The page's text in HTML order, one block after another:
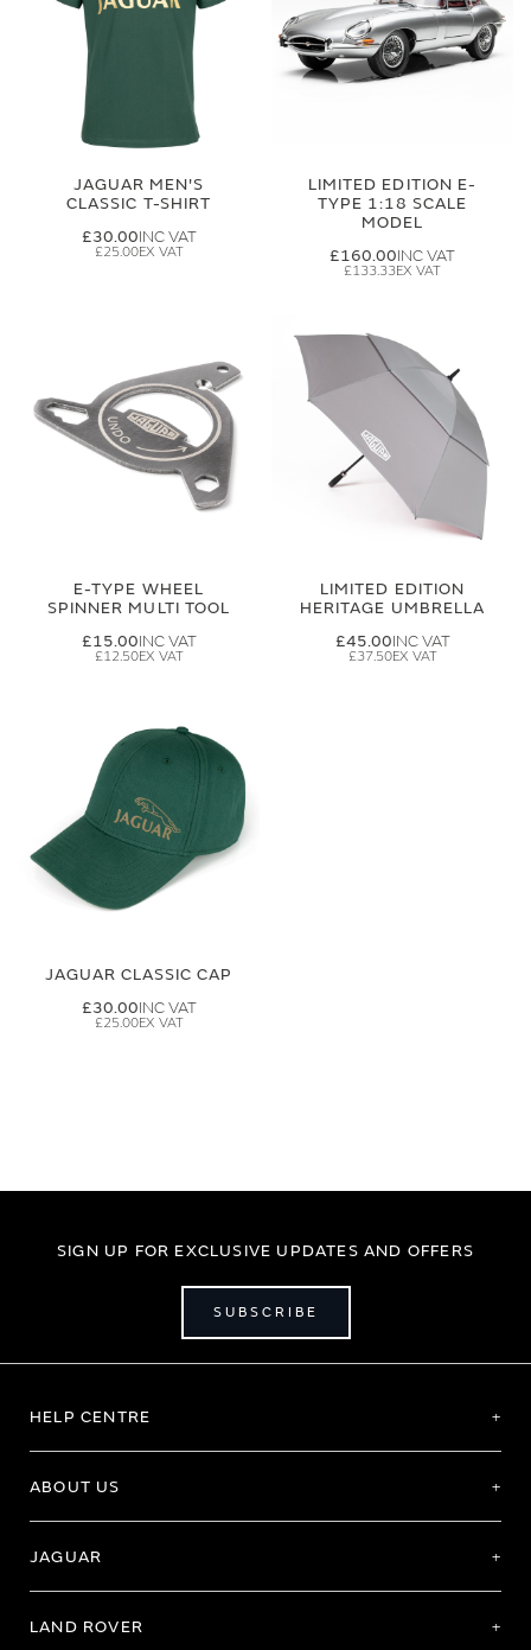
JAGUAR MEN'S
CLASSIC T-SHIRT
£30.00
£25.00
LIMITED EDITION E-
TYPE 1:18 SCALE
MODEL
£160.00
£133.33
E-TYPE WHEEL
SPINNER MULTI TOOL
£15.00
£12.50
LIMITED EDITION
HERITAGE UMBRELLA
£45.00
£37.50
JAGUAR CLASSIC CAP
£30.00
£25.00
SIGN UP FOR EXCLUSIVE UPDATES AND OFFERS
SUBSCRIBE
HELP CENTRE
ABOUT US
JAGUAR
LAND ROVER